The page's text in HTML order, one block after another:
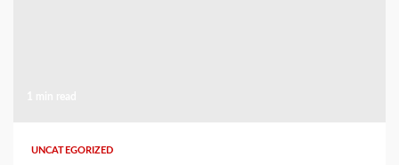
UNCATEGORIZED